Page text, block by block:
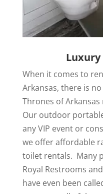
When it comes to
Arkansas, there is
Thrones of
Our outdoor
any VIP event or
we offer affordable
toilet rentals. Many
Royal Restrooms
have even been